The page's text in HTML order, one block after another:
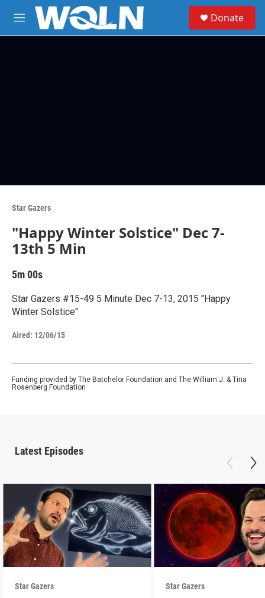
Skip to main content
M
e
Donate
Star Gazers
"Happy Winter Solstice" Dec 7-
13th 5 Min
5m 00s
Star Gazers #15-49 5 Minute Dec 7-13, 2015 "Happy
Winter Solstice"
Aired: 12/06/15
Funding provided by The Batchelor Foundation and The William J. & Tina
Rosenberg Foundation
Latest Episodes
Star Gazers Star Gazers